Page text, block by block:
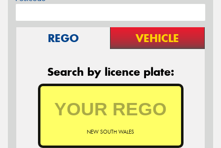
REGO VEHICLE
Search by licence plate:
NEW SOUTH WALES